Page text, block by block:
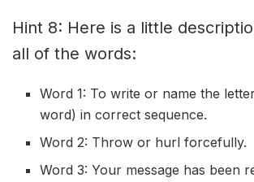
Hint 8: Here is a little
all of the words:
Word 1: To write or name the
word) in correct sequence.
Word 2: Throw or hurl forcefully.
Word 3: Your message has been